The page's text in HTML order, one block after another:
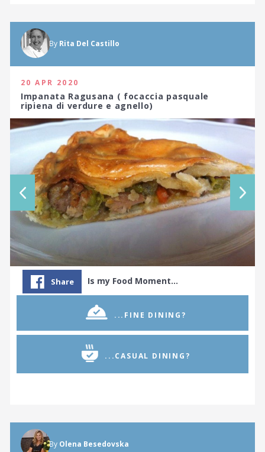
By Rita Del Castillo
20 APR 2020
Impanata Ragusana ( focaccia pasquale
ripiena di verdure e agnello)
Share Is my Food Moment…
...FINE DINING?
...CASUAL DINING?
By Olena Besedovska